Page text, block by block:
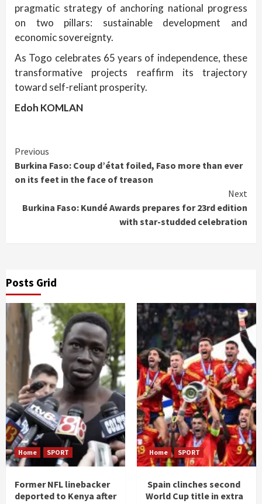
pragmatic strategy of anchoring national progress
on two pillars: sustainable development and
economic sovereignty.
As Togo celebrates 65 years of independence, these
transformative projects reaffirm its trajectory
toward self-reliant prosperity.
Edoh KOMLAN
Continue
Reading
Previous
Burkina Faso: Coup d’état foiled, Faso more than ever
on its feet in the face of treason
Next
Burkina Faso: Kundé Awards prepares for 23rd edition
with star-studded celebration
Posts Grid
Home SPORT
Former NFL linebacker
deported to Kenya after
Home SPORT
Spain clinches second
World Cup title in extra